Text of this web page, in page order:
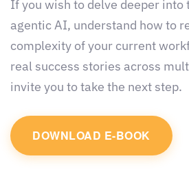
If you wish to delve deeper
agentic AI, understand how to
complexity of your current
real success stories across
invite you to take the next step.
DOWNLOAD E-BOOK